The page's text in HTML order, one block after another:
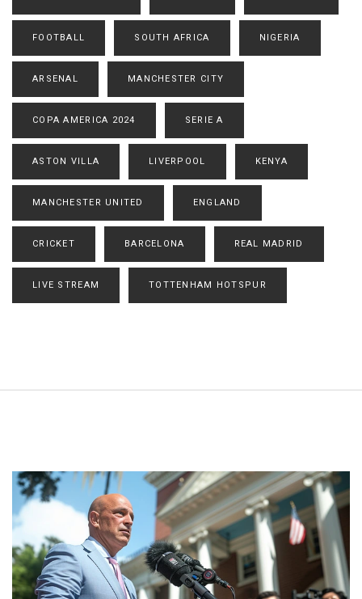
FOOTBALL SOUTH AFRICA NIGERIA
ARSENAL MANCHESTER CITY
COPA AMERICA 2024 SERIE A
ASTON VILLA LIVERPOOL KENYA
MANCHESTER UNITED ENGLAND
CRICKET BARCELONA REAL MADRID
LIVE STREAM TOTTENHAM HOTSPUR